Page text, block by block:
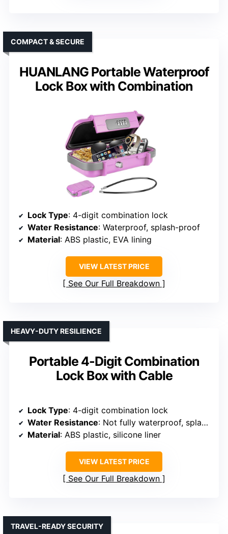
HUANLANG Portable Waterproof
Lock Box with Combination
COMPACT & SECURE
Lock Type: 4-digit combination lock
Water Resistance: Waterproof, splash-proof
Material: ABS plastic, EVA lining
VIEW LATEST PRICE
See Our Full Breakdown
Portable 4-Digit Combination
Lock Box with Cable
HEAVY-DUTY RESILIENCE
Lock Type: 4-digit combination lock
Water Resistance: Not fully waterproof, splash-proof
Material: ABS plastic, silicone liner
VIEW LATEST PRICE
See Our Full Breakdown
TRAVEL-READY SECURITY